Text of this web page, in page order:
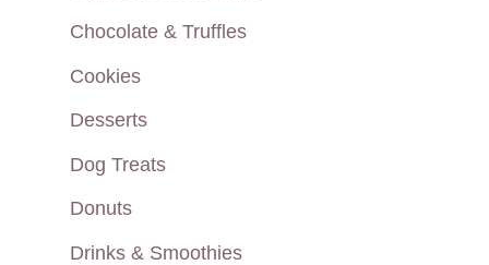
Chocolate & Truffles
Cookies
Desserts
Dog Treats
Donuts
Drinks & Smoothies